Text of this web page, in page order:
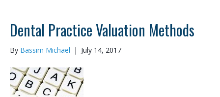
Dental Practice Valuation Methods
By Bassim Michael | July 14, 2017